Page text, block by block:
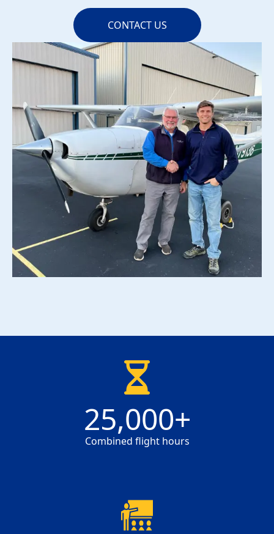
CONTACT US
25000
25,000+
Combined flight hours